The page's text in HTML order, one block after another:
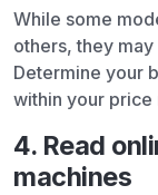
While some
others, they
Determine your
within your price
4. Read
machines